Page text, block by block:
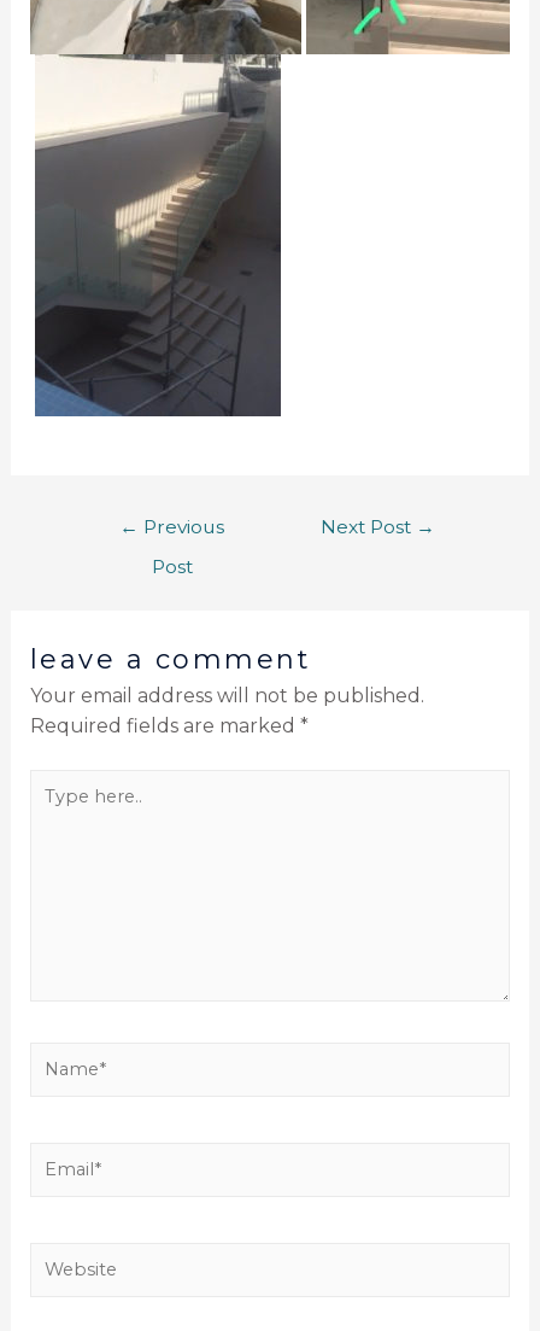
← Previous
Post
Next Post →
leave a comment
Your email address will not be published.
Required fields are marked *